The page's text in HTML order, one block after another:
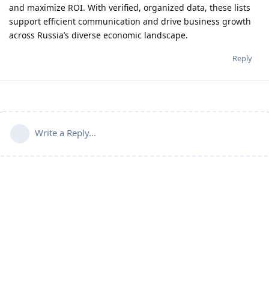
and maximize ROI. With verified, organized data, these lists
support efficient communication and drive business growth
across Russia’s diverse economic landscape.
Reply
Write a Reply...